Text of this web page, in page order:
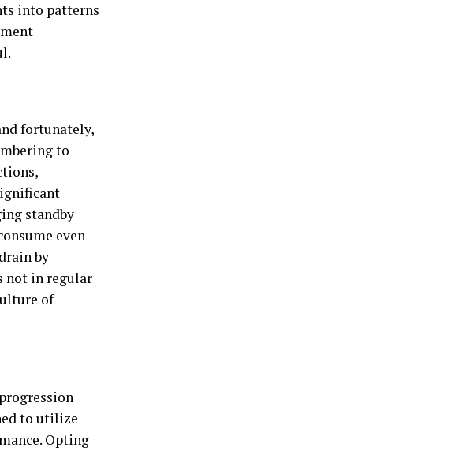
into patterns
fortunately,
to
standby
even
by
not in regular
of
to utilize
Opting